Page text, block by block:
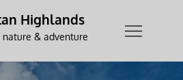
Highlands
& adventure